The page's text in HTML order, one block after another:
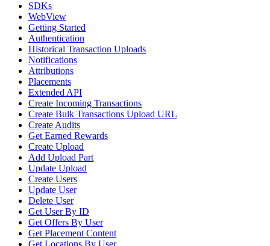
SDKs
WebView
Getting Started
Authentication
Historical Transaction Uploads
Notifications
Attributions
Placements
Extended API
Create Incoming Transactions
Create Bulk Transactions Upload URL
Create Audits
Get Earned Rewards
Create Upload
Add Upload Part
Update Upload
Create Users
Update User
Delete User
Get User By ID
Get Offers By User
Get Placement Content